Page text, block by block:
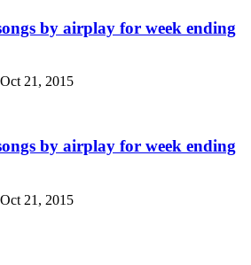
by airplay for week ending
Oct 21, 2015
by airplay for week ending
Oct 21, 2015